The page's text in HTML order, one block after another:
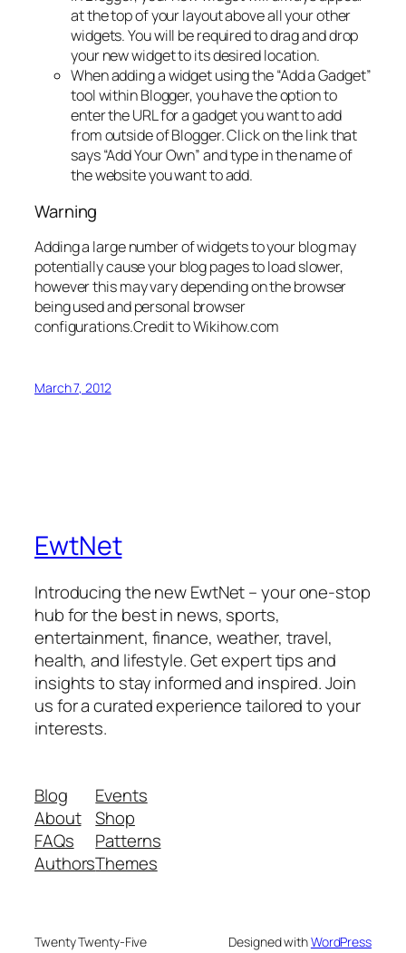
at the top of your layout above all your other
widgets. You will be required to drag and drop
your new widget to its desired location.
When adding a widget using the “Add a Gadget”
tool within Blogger, you have the option to
enter the URL for a gadget you want to add
from outside of Blogger. Click on the link that
says “Add Your Own” and type in the name of
the website you want to add.
Warning
Adding a large number of widgets to your blog may
potentially cause your blog pages to load slower,
however this may vary depending on the browser
being used and personal browser
configurations.Credit to Wikihow.com
March 7, 2012
EwtNet
Introducing the new EwtNet – your one-stop
hub for the best in news, sports,
entertainment, finance, weather, travel,
health, and lifestyle. Get expert tips and
insights to stay informed and inspired. Join
us for a curated experience tailored to your
interests.
Blog
About
FAQs
Authors
Events
Shop
Patterns
Themes
Twenty Twenty-Five Designed withWordPress